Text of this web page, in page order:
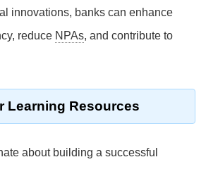
innovations, banks can enhance
reduce NPAs, and contribute to
Learning Resources
about building a successful